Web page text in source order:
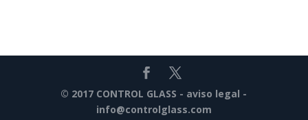
© 2017 CONTROL GLASS - aviso legal -
info@controlglass.com